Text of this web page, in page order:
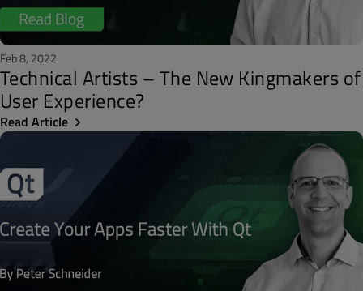
Feb 8, 2022
Technical Artists – The New Kingmakers of
User Experience?
Read Article